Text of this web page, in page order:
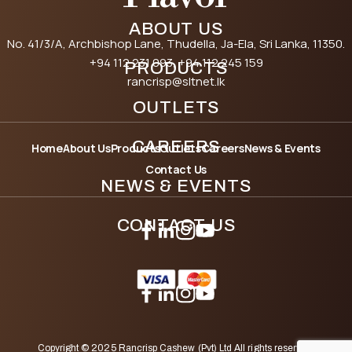
ABOUT US
PRODUCTS
OUTLETS
CAREERS
NEWS & EVENTS
CONTACT US
No. 41/3/A, Archbishop Lane, Thudella, Ja-Ela, Sri Lanka, 11350.
+94 112 231 093, +94 112 245 159
rancrisp@sltnet.lk
HomeAbout UsProductsOutletsCareersNews & Events
Contact Us
Copyright © 2025 Rancrisp Cashew (Pvt) Ltd All rights reserved.